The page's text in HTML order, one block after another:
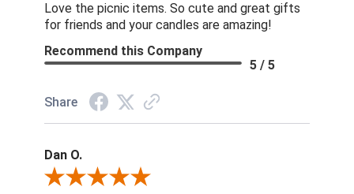
Love the picnic items. So cute and great gifts
for friends and your candles are amazing!
Recommend this Company
5 / 5
Share
Dan O.
Review By Dan O.